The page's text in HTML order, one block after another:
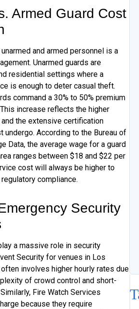
Armed Guard Cost
and armed personnel is a
Unarmed guards are
residential settings where a
is enough to deter casual theft.
command a 30% to 50% premium
increase reflects the higher
the extensive certification
undergo. According to the Bureau of
Data, the average wage for a guard
ranges between $18 and $22 per
cost will always be higher to
compliance.
Security
a massive role in security
Security for venues in Los
involves higher hourly rates due
of crowd control and short-
Fire Watch Services
because they require